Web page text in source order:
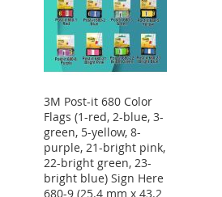
3M Post-it 680 Color
Flags (1-red, 2-blue, 3-
green, 5-yellow, 8-
purple, 21-bright pink,
22-bright green, 23-
bright blue) Sign Here
680-9 (25.4 mm x 43.2